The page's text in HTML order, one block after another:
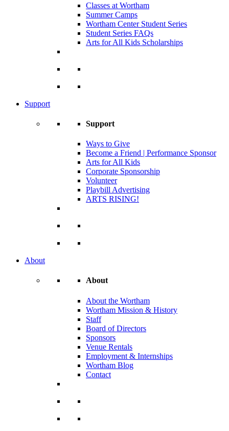
Classes at Wortham
Summer Camps
Wortham Center Student Series
Student Series FAQs
Arts for All Kids Scholarships
Support
Support
Ways to Give
Become a Friend | Performance Sponsor
Arts for All Kids
Corporate Sponsorship
Volunteer
Playbill Advertising
ARTS RISING!
About
About
About the Wortham
Wortham Mission & History
Staff
Board of Directors
Sponsors
Venue Rentals
Employment & Internships
Wortham Blog
Contact